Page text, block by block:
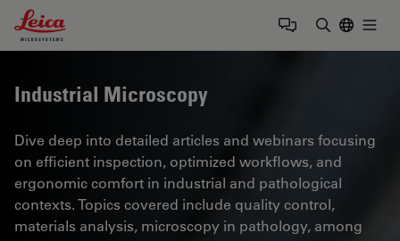
Leica Microsystems Logo
Industrial Microscopy
Dive deep into detailed articles and webinars focusing
on efficient inspection, optimized workflows, and
ergonomic comfort in industrial and pathological
contexts. Topics covered include quality control,
materials analysis, microscopy in pathology, among